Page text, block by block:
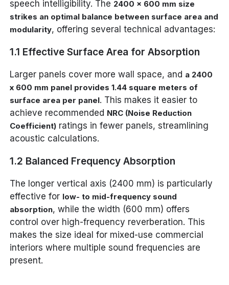
speech intelligibility. The 2400 x 600 mm size
strikes an optimal balance between surface area and
modularity, offering several technical advantages:
1.1 Effective Surface Area for Absorption
Larger panels cover more wall space, and a 2400
x 600 mm panel provides 1.44 square meters of
surface area per panel. This makes it easier to
achieve recommended NRC (Noise Reduction
Coefficient) ratings in fewer panels, streamlining
acoustic calculations.
1.2 Balanced Frequency Absorption
The longer vertical axis (2400 mm) is particularly
effective for low- to mid-frequency sound
absorption, while the width (600 mm) offers
control over high-frequency reverberation. This
makes the size ideal for mixed-use commercial
interiors where multiple sound frequencies are
present.